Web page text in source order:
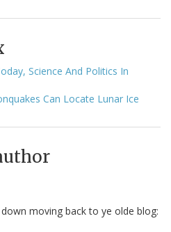
Science And Politics In
Can Locate Lunar Ice
moving back to ye olde blog: